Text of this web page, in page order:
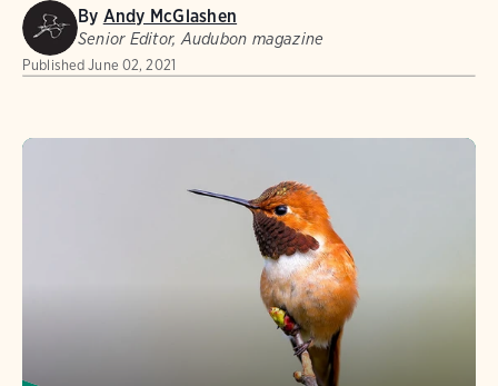
By Andy McGlashen
Senior Editor, Audubon magazine
Published June 02, 2021